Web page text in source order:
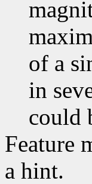
of a
in
could
Feature
a hint.